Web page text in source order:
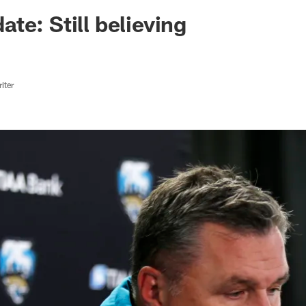
Jaguars -
Still believing